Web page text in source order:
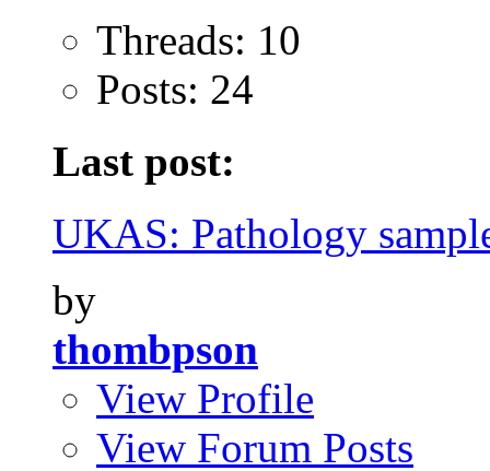
Threads: 10
Posts: 24
Last post:
UKAS: Pathology
by
thombpson
View Profile
View Forum Posts